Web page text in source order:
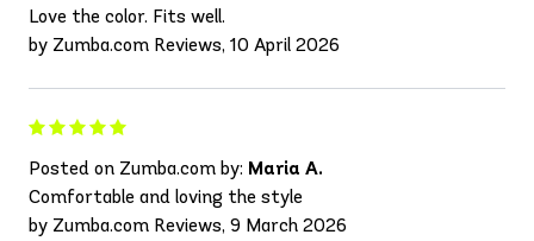
Love the color. Fits well.
by Zumba.com Reviews, 10 April 2026
Posted on Zumba.com by: Maria A.
Comfortable and loving the style
by Zumba.com Reviews, 9 March 2026